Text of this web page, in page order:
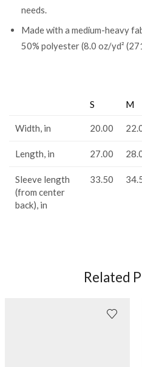
needs.
Made with a medium-heavy
50% polyester (8.0 oz/yd²
S M
Width, in 20.00
Length, in 27.00
Sleeve length
(from center
back), in
33.50
Related